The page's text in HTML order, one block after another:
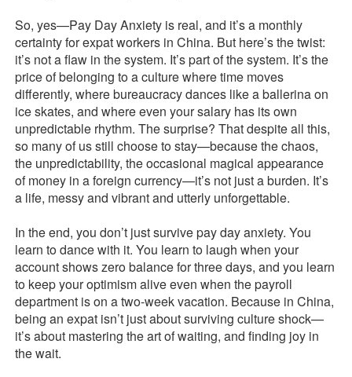
So, yes—Pay Day Anxiety is real, and it’s a monthly
certainty for expat workers in China. But here’s the twist:
it’s not a flaw in the system. It’s part of the system. It’s the
price of belonging to a culture where time moves
differently, where bureaucracy dances like a ballerina on
ice skates, and where even your salary has its own
unpredictable rhythm. The surprise? That despite all this,
so many of us still choose to stay—because the chaos,
the unpredictability, the occasional magical appearance
of money in a foreign currency—it’s not just a burden. It’s
a life, messy and vibrant and utterly unforgettable.
In the end, you don’t just survive pay day anxiety. You
learn to dance with it. You learn to laugh when your
account shows zero balance for three days, and you learn
to keep your optimism alive even when the payroll
department is on a two-week vacation. Because in China,
being an expat isn’t just about surviving culture shock—
it’s about mastering the art of waiting, and finding joy in
the wait.